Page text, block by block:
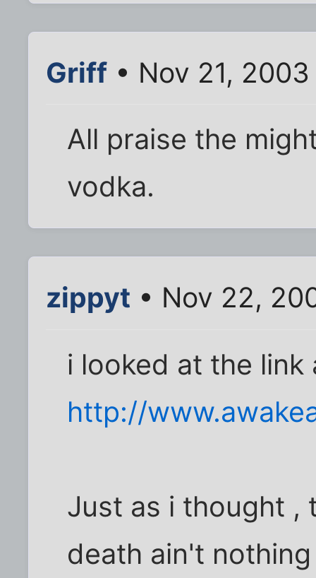
Griff • Nov 21,
All praise the
vodka.
zippyt • Nov 22,
i looked at the link
http://
Just as i thought ,
death ain't